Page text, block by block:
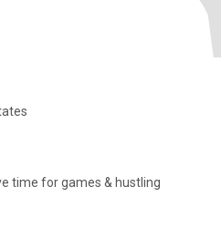
time for games & hustling